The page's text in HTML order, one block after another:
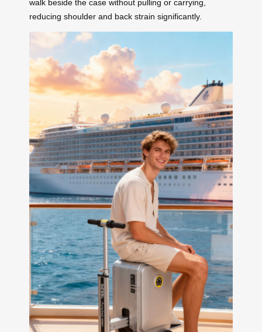
walk beside the case without pulling or carrying,
reducing shoulder and back strain significantly.